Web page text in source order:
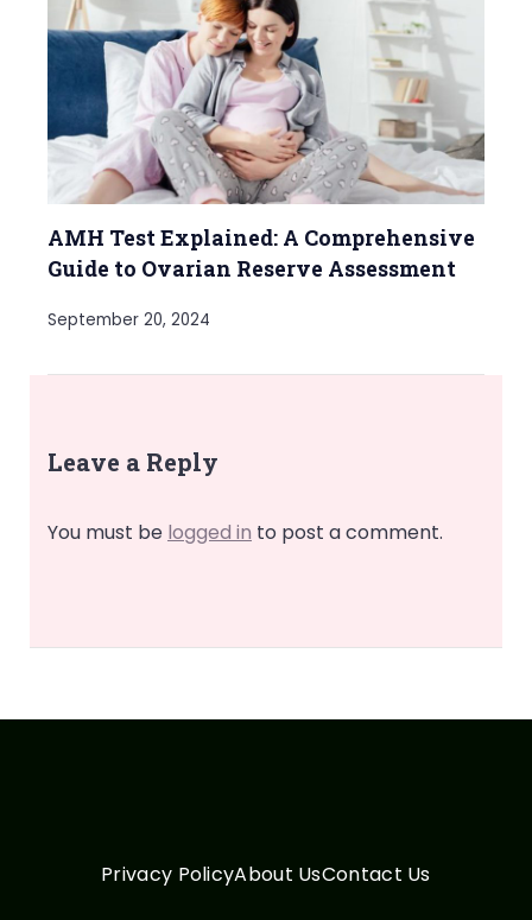
AMH Test Explained: A Comprehensive
Guide to Ovarian Reserve Assessment
September 20, 2024
Leave a Reply
You must be logged in to post a comment.
Privacy PolicyAbout UsContact Us